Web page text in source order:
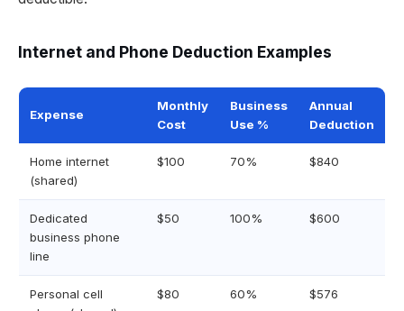
Internet and Phone Deduction Examples
Expense
Monthly
Cost
Business
Use %
Annual
Deduction
Home internet
(shared)
$100 70% $840
Dedicated
business phone
line
$50 100% $600
Personal cell
$80 60% $576